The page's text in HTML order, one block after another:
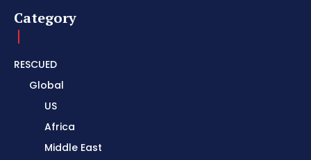
Category
RESCUED
Global
US
Africa
Middle East